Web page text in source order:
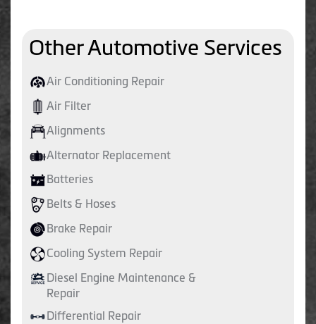
Other Automotive Services
Air Conditioning Repair
Air Filter
Alignments
Alternator Replacement
Batteries
Belts & Hoses
Brake Repair
Cooling System Repair
Diesel Engine Maintenance &
Repair
Differential Repair